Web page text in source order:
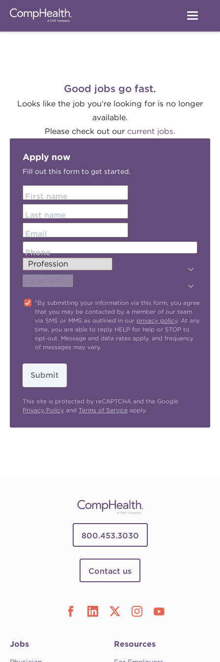
Good jobs go fast.
Looks like the job you're looking for is no longer
available.
Please check out our current jobs.
Apply now
Fill out this form to get started.
First name
Last name
Email
Phone
"By submitting your information via this form, you agree
that you may be contacted by a member of our team
via SMS or MMS as outlined in our privacy policy. At any
time, you are able to reply HELP for help or STOP to
opt-out. Message and data rates apply, and frequency
of messages may vary.
Submit
This site is protected by reCAPTCHA and the Google
Privacy Policy and Terms of Service apply.
800.453.3030
Contact us
Jobs Resources